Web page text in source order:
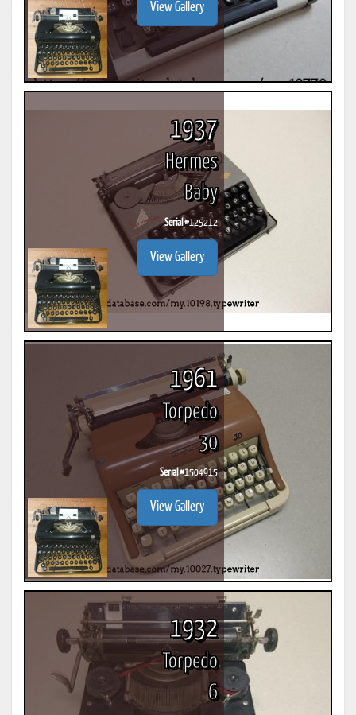
View Gallery
1937
Hermes
Baby
Serial #125212
View Gallery
1961
Torpedo
30
Serial #1504915
View Gallery
1932
Torpedo
6